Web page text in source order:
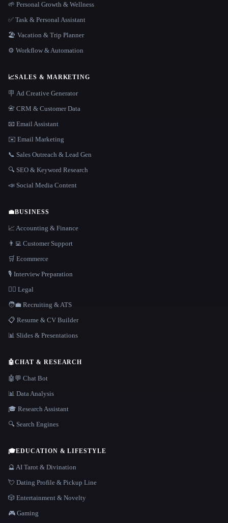
🌱 Personal Growth & Wellness
✅ Task & Personal Assistant
🏖 Vacation & Trip Planner
⚙️ Workflow & Automation
📈SALES & MARKETING
🪧 Ad Creative Generator
📇 CRM & Customer Data
📧 Email Assistant
✉️ Email Marketing
📞 Sales Outreach & Lead Gen
🔍 SEO & Keyword Research
📣 Social Media Content
💼BUSINESS
📈 Accounting & Finance
👨‍💻 Customer Support
🛒 Ecommerce
🎙️ Interview Preparation
👩‍⚖️ Legal
🧑‍💼 Recruiting & ATS
📋 Resume & CV Builder
📊 Slides & Presentations
🤖CHAT & RESEARCH
🤖💬 Chat Bot
📊 Data Analysis
🎓 Research Assistant
🔍 Search Engines
🎓EDUCATION & LIFESTYLE
🔮 AI Tarot & Divination
💘 Dating Profile & Pickup Line
🎲 Entertainment & Novelty
🎮 Gaming